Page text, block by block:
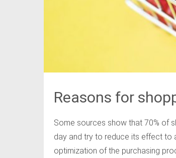
Reasons for
Some sources show that 70% of
day and try to reduce its effect to
optimization of the purchasing